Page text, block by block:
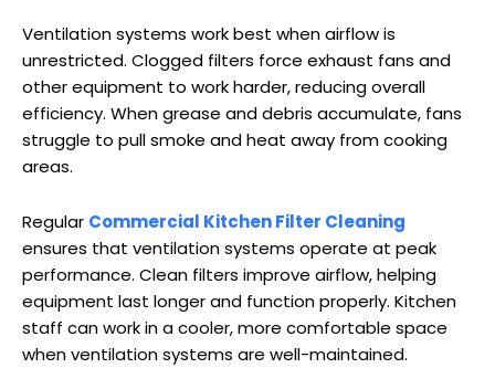
Ventilation systems work best when airflow is
unrestricted. Clogged filters force exhaust fans and
other equipment to work harder, reducing overall
efficiency. When grease and debris accumulate, fans
struggle to pull smoke and heat away from cooking
areas.
Regular Commercial Kitchen Filter Cleaning
ensures that ventilation systems operate at peak
performance. Clean filters improve airflow, helping
equipment last longer and function properly. Kitchen
staff can work in a cooler, more comfortable space
when ventilation systems are well-maintained.